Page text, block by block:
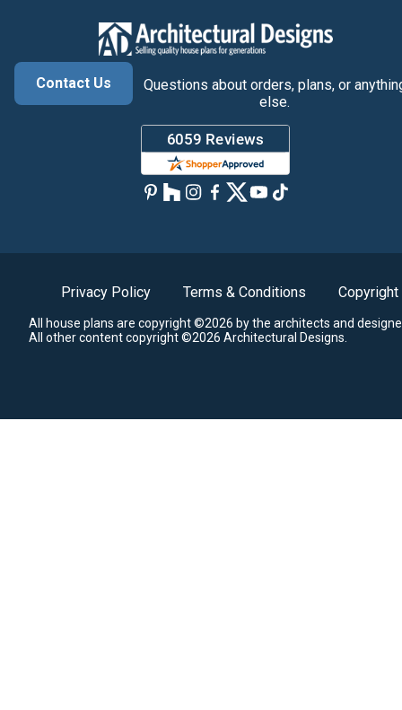
Contact Us
Questions about orders, plans, or
else.
Privacy Policy Terms & Conditions Copyright
All house plans are copyright ©2026 by the architects and
All other content copyright ©2026 Architectural Designs.